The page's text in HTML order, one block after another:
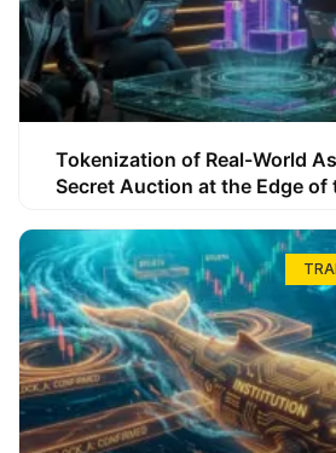
Tokenization of Real-World
Secret Auction at the Edge of